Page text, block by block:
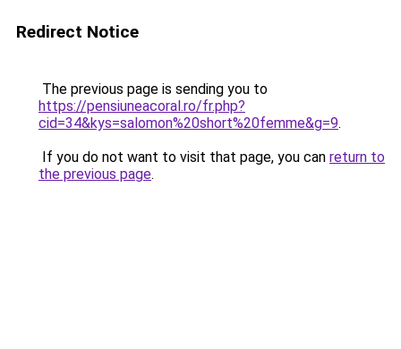
Redirect Notice
The previous page is sending you to
https://pensiuneacoral.ro/fr.php?
cid=34&kys=salomon%20short%20femme&g=9.
If you do not want to visit that page, you can return to
the previous page.